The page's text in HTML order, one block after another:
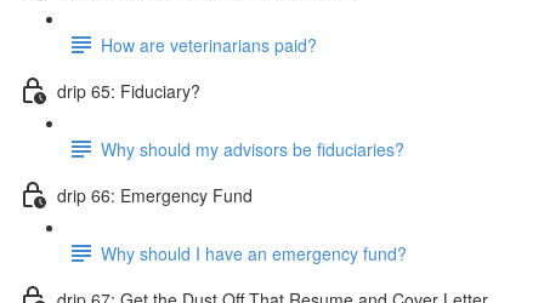
How are veterinarians paid?
drip 65: Fiduciary?
Why should my advisors be fiduciaries?
drip 66: Emergency Fund
Why should I have an emergency fund?